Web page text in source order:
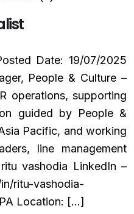
Date: 19/07/2025
People & Culture –
operations, supporting
guided by People &
Pacific, and working
line management
vashodia LinkedIn –
ritu-vashodia-
Location: […]